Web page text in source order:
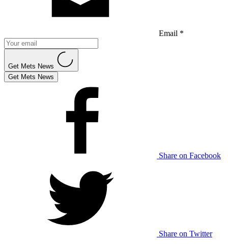
Email *
Get Mets News
Get Mets News
Share on Facebook
Share on Twitter